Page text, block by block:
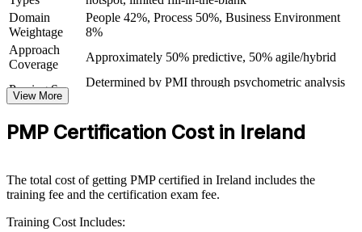
View Schedules
For Organizations
PMP group training helps organisations raise project delivery
capability by equipping teams with a shared PMI framework and
practical skills. The training can be delivered for project teams,
PMOs or whole departments. For organisations that need consistent,
high-quality delivery of complex and often regulated programmes,
this training provides a scalable, flexible solution across Ireland and
If your teams deliver in different ways with mixed results, PMP
training creates a common language for planning, risk, governance
that improves predictability and connects delivery to business value.
Domain
Weightage
People 42%, Process 50%, Business Environment
8%
Approach
Coverage
Approximately 50% predictive, 50% agile/hybrid
Passing Score
Determined by PMI through psychometric analysis
Testing Basis
8th Edition
Format
View More
PMP Certification Cost in Ireland
The total cost of getting PMP certified in Ireland includes the
training fee and the certification exam fee.
Training Cost Includes: